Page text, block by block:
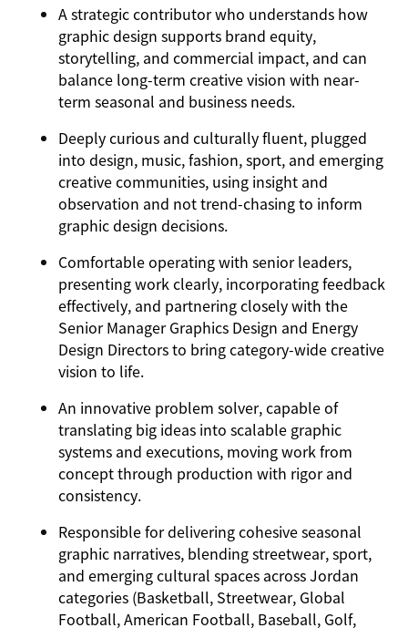
A strategic contributor who understands how
graphic design supports brand equity,
storytelling, and commercial impact, and can
balance long-term creative vision with near-
term seasonal and business needs.
Deeply curious and culturally fluent, plugged
into design, music, fashion, sport, and emerging
creative communities, using insight and
observation and not trend-chasing to inform
graphic design decisions.
Comfortable operating with senior leaders,
presenting work clearly, incorporating feedback
effectively, and partnering closely with the
Senior Manager Graphics Design and Energy
Design Directors to bring category-wide creative
vision to life.
An innovative problem solver, capable of
translating big ideas into scalable graphic
systems and executions, moving work from
concept through production with rigor and
consistency.
Responsible for delivering cohesive seasonal
graphic narratives, blending streetwear, sport,
and emerging cultural spaces across Jordan
categories (Basketball, Streetwear, Global
Football, American Football, Baseball, Golf,